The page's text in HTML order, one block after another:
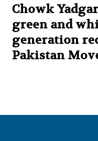
Chowk
green and
generation
Pakistan